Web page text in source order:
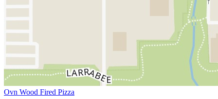
Ovn Wood Fired Pizza